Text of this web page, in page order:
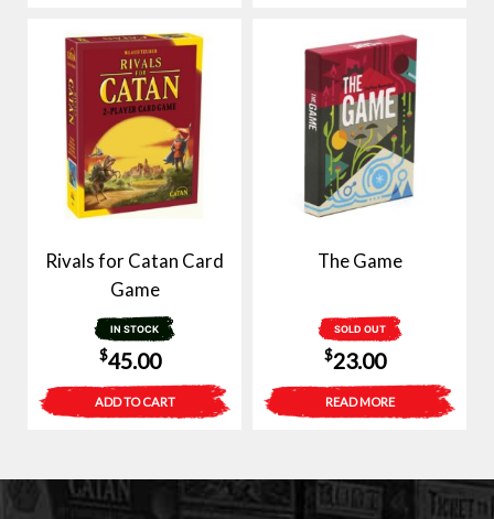
Rivals for Catan Card
Game
IN STOCK
$45.00
ADD TO CART
The Game
SOLD OUT
$23.00
READ MORE